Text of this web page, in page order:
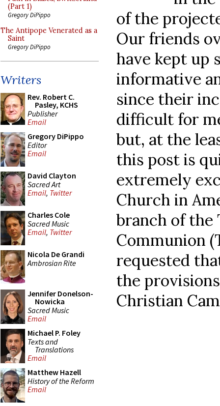
(Part 1)
Gregory DiPippo
The Antipope Venerated as a
Saint
Gregory DiPippo
Writers
Rev. Robert C.
Pasley, KCHS
Publisher
Email
Gregory DiPippo
Editor
Email
David Clayton
Sacred Art
Email, Twitter
Charles Cole
Sacred Music
Email, Twitter
Nicola De Grandi
Ambrosian Rite
Jennifer Donelson-
Nowicka
Sacred Music
Email
Michael P. Foley
Texts and
Translations
Email
Matthew Hazell
History of the Reform
Email
of the
Our friends
have kept up
informative
since their
difficult for
but, at the
this post is
extremely
Church in
branch of the
Communion
requested
the
Christian